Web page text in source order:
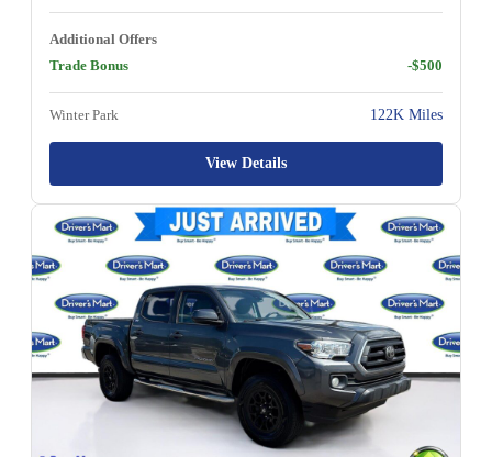
Additional Offers
Trade Bonus
-$500
Winter Park 122K Miles
View Details